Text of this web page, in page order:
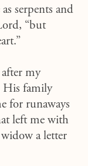
serpents and
“but
after my
His family
for runaways
left me with
a letter